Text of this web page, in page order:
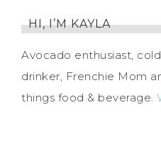
HI, I’M KAYLA
Avocado enthusiast,
drinker, Frenchie Mom
things food & beverage.